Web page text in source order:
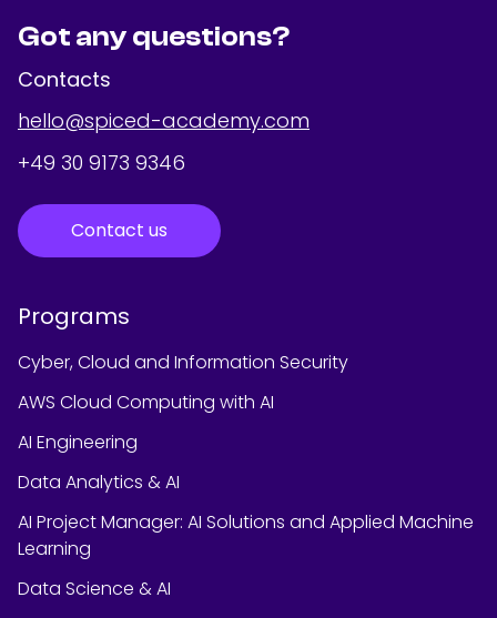
Got any questions?
Contacts
hello@spiced-academy.com
+49 30 9173 9346
Contact us
Programs
Cyber, Cloud and Information Security
AWS Cloud Computing with AI
AI Engineering
Data Analytics & AI
AI Project Manager: AI Solutions and Applied Machine
Learning
Data Science & AI